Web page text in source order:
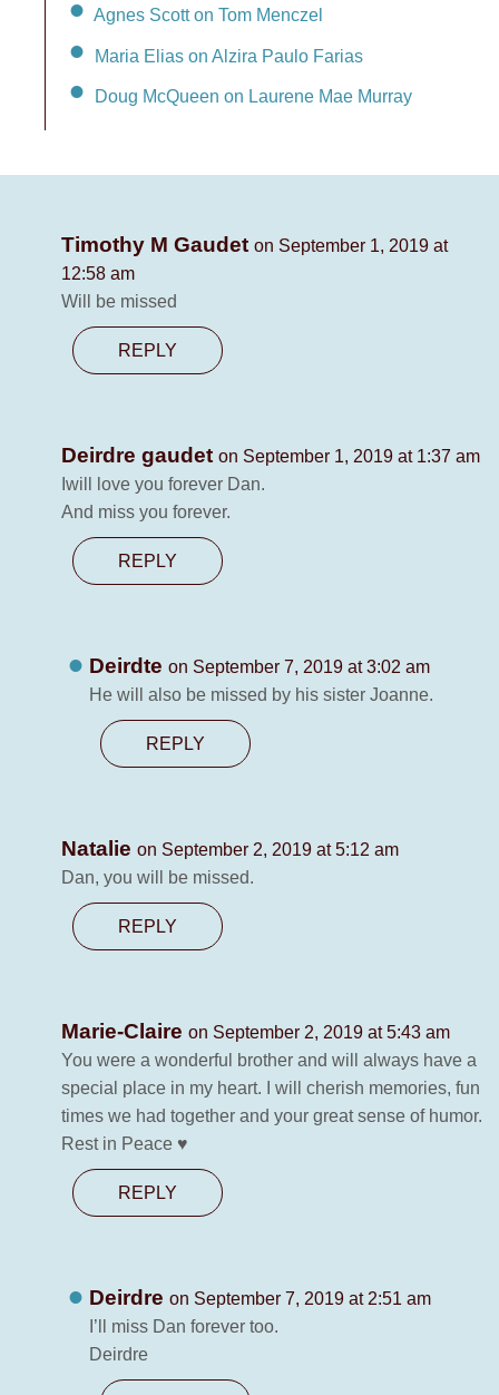
Agnes Scott on Tom Menczel
Maria Elias on Alzira Paulo Farias
Doug McQueen on Laurene Mae Murray
Timothy M Gaudet on September 1, 2019 at
12:58 am
Will be missed
REPLY
Deirdre gaudet on September 1, 2019 at 1:37 am
Iwill love you forever Dan.
And miss you forever.
REPLY
Deirdte on September 7, 2019 at 3:02 am
He will also be missed by his sister Joanne.
REPLY
Natalie on September 2, 2019 at 5:12 am
Dan, you will be missed.
REPLY
Marie-Claire on September 2, 2019 at 5:43 am
You were a wonderful brother and will always have a
special place in my heart. I will cherish memories, fun
times we had together and your great sense of humor.
Rest in Peace ♥
REPLY
Deirdre on September 7, 2019 at 2:51 am
I’ll miss Dan forever too.
Deirdre